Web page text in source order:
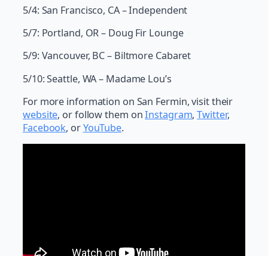
5/4: San Francisco, CA – Independent
5/7: Portland, OR – Doug Fir Lounge
5/9: Vancouver, BC – Biltmore Cabaret
5/10: Seattle, WA – Madame Lou’s
For more information on San Fermin, visit their
website, or follow them onInstagram,Twitter,
Facebook, orYouTube.